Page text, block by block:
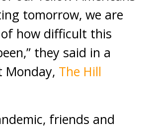
tomorrow, we are
how difficult this
they said in a
Monday, The Hill
friends and